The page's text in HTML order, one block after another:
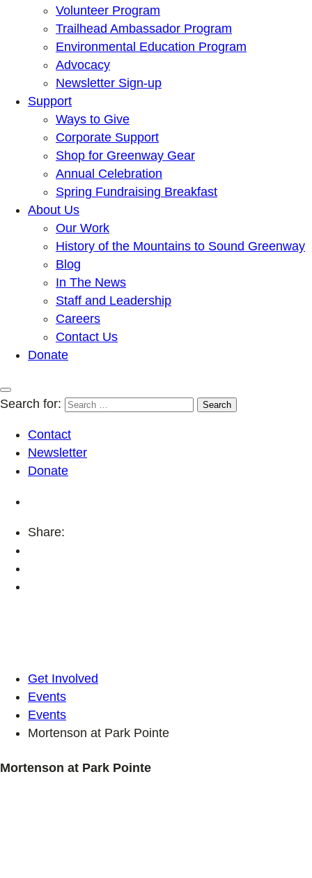
Volunteer Program
Trailhead Ambassador Program
Environmental Education Program
Advocacy
Newsletter Sign-up
Support
Ways to Give
Corporate Support
Shop for Greenway Gear
Annual Celebration
Spring Fundraising Breakfast
About Us
Our Work
History of the Mountains to Sound Greenway
Blog
In The News
Staff and Leadership
Careers
Contact Us
Donate
Search for:
Contact
Newsletter
Donate
Share:
Get Involved
Events
Events
Mortenson at Park Pointe
Mortenson at Park Pointe